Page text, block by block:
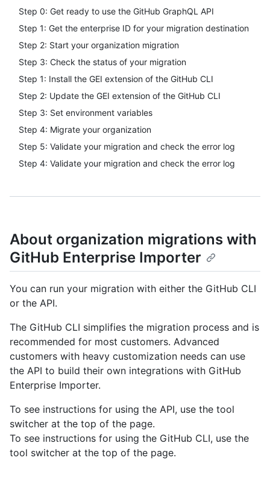
Step 0: Get ready to use the GitHub GraphQL API
Step 1: Get the enterprise ID for your migration destination
Step 2: Start your organization migration
Step 3: Check the status of your migration
Step 1: Install the GEI extension of the GitHub CLI
Step 2: Update the GEI extension of the GitHub CLI
Step 3: Set environment variables
Step 4: Migrate your organization
Step 5: Validate your migration and check the error log
Step 4: Validate your migration and check the error log
About organization migrations with
GitHub Enterprise Importer
You can run your migration with either the GitHub CLI
or the API.
The GitHub CLI simplifies the migration process and is
recommended for most customers. Advanced
customers with heavy customization needs can use
the API to build their own integrations with GitHub
Enterprise Importer.
To see instructions for using the API, use the tool
switcher at the top of the page.
To see instructions for using the GitHub CLI, use the
tool switcher at the top of the page.